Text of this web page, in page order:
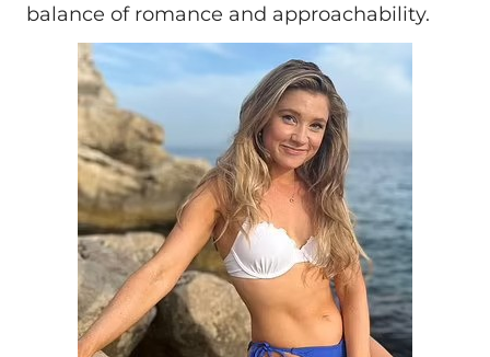
balance of romance and approachability.